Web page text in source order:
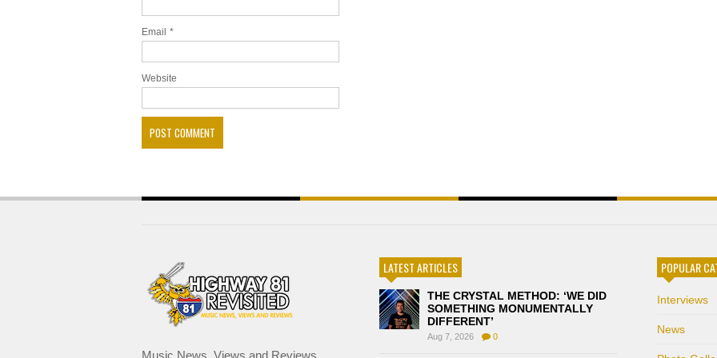
Email *
Website
Music News, Views and Reviews
LATEST ARTICLES
THE CRYSTAL METHOD: ‘WE DID
SOMETHING MONUMENTALLY
DIFFERENT’
Aug 7, 2026 0
POPULAR
Interviews
News